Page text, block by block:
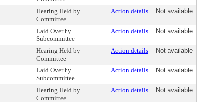
Hearing Held by
Committee
Action details Not available
Laid Over by
Subcommittee
Action details Not available
Hearing Held by
Committee
Action details Not available
Laid Over by
Subcommittee
Action details Not available
Hearing Held by
Committee
Action details Not available